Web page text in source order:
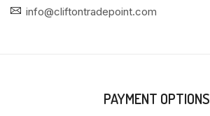
info@cliftontradepoint.com
PAYMENT OPTIONS